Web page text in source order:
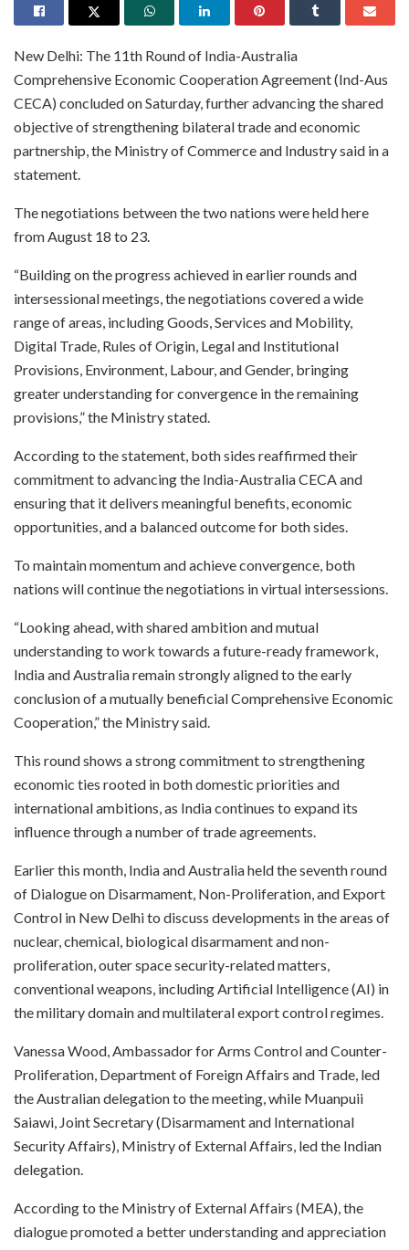
New Delhi: The 11th Round of India-Australia
Comprehensive Economic Cooperation Agreement (Ind-Aus
CECA) concluded on Saturday, further advancing the shared
objective of strengthening bilateral trade and economic
partnership, the Ministry of Commerce and Industry said in a
statement.
The negotiations between the two nations were held here
from August 18 to 23.
“Building on the progress achieved in earlier rounds and
intersessional meetings, the negotiations covered a wide
range of areas, including Goods, Services and Mobility,
Digital Trade, Rules of Origin, Legal and Institutional
Provisions, Environment, Labour, and Gender, bringing
greater understanding for convergence in the remaining
provisions,” the Ministry stated.
According to the statement, both sides reaffirmed their
commitment to advancing the India-Australia CECA and
ensuring that it delivers meaningful benefits, economic
opportunities, and a balanced outcome for both sides.
To maintain momentum and achieve convergence, both
nations will continue the negotiations in virtual intersessions.
“Looking ahead, with shared ambition and mutual
understanding to work towards a future-ready framework,
India and Australia remain strongly aligned to the early
conclusion of a mutually beneficial Comprehensive Economic
Cooperation,” the Ministry said.
This round shows a strong commitment to strengthening
economic ties rooted in both domestic priorities and
international ambitions, as India continues to expand its
influence through a number of trade agreements.
Earlier this month, India and Australia held the seventh round
of Dialogue on Disarmament, Non-Proliferation, and Export
Control in New Delhi to discuss developments in the areas of
nuclear, chemical, biological disarmament and non-
proliferation, outer space security-related matters,
conventional weapons, including Artificial Intelligence (AI) in
the military domain and multilateral export control regimes.
Vanessa Wood, Ambassador for Arms Control and Counter-
Proliferation, Department of Foreign Affairs and Trade, led
the Australian delegation to the meeting, while Muanpuii
Saiawi, Joint Secretary (Disarmament and International
Security Affairs), Ministry of External Affairs, led the Indian
delegation.
According to the Ministry of External Affairs (MEA), the
dialogue promoted a better understanding and appreciation